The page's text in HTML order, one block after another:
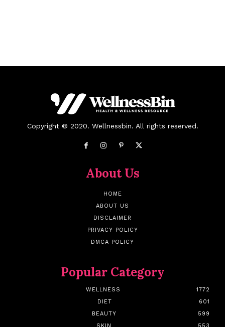
Copyright © 2020. Wellnessbin. All rights reserved.
About Us
HOME
ABOUT US
DISCLAIMER
PRIVACY POLICY
DMCA POLICY
Popular Category
WELLNESS
1772
DIET
601
BEAUTY
599
SKIN
553